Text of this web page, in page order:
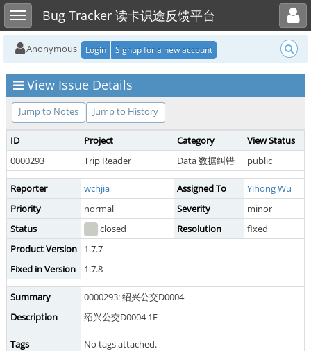
Toggle sidebarBug Tracker 读卡识途反馈平台
Toggle user menu
Anonymous Login Signup for a new account
View Issue Details
Jump to Notes Jump to History
ID Project Category
View Status
0000293
Trip Reader Data 数据纠错 public
Reporter wchjia Assigned To
Yihong Wu
Priority
normal Severity
minor
Status
closed Resolution
fixed
Product Version
1.7.7
Fixed in Version
1.7.8
Summary
0000293: 绍兴公交D0004
Description
绍兴公交D0004 1E
Tags
No tags attached.